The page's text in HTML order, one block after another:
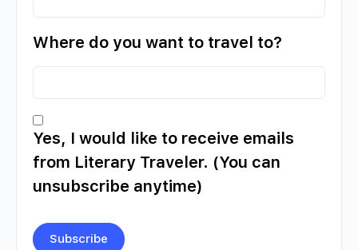
Where do you want to travel to?
Yes, I would like to receive emails
from Literary Traveler. (You can
unsubscribe anytime)